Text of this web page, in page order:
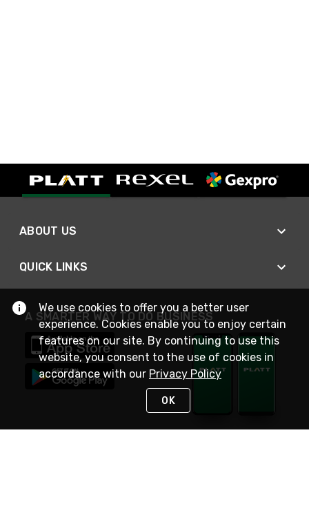
ABOUT US
QUICK LINKS
A SMARTER WAY TO DO BUSINESS
We use cookies to offer you a better user
experience. Cookies enable you to enjoy certain
features on our site. By continuing to use this
website, you consent to the use of cookies in
accordance with our Privacy Policy
OK